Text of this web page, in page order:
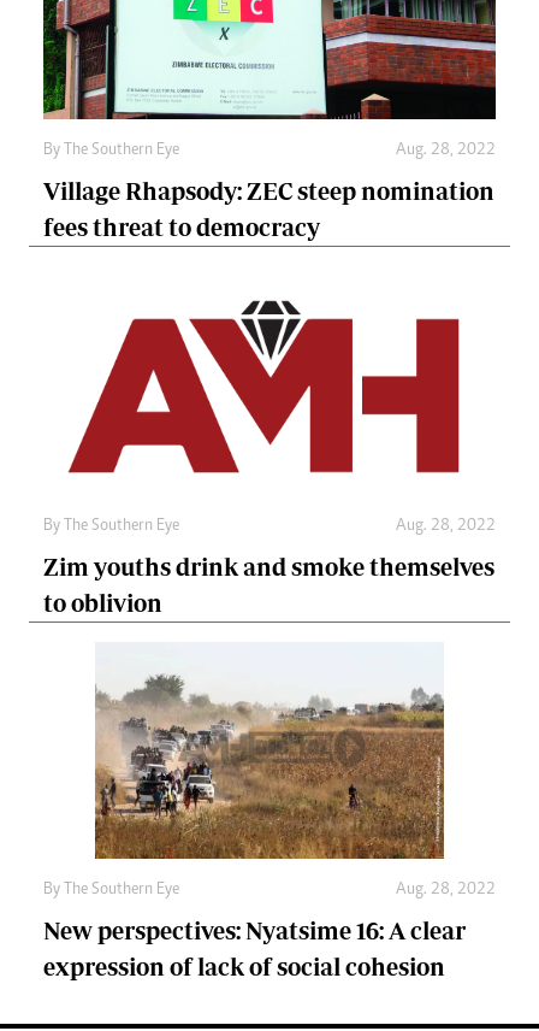
By The Southern Eye Aug. 28, 2022
Village Rhapsody: ZEC steep nomination
fees threat to democracy
By The Southern Eye Aug. 28, 2022
Zim youths drink and smoke themselves
to oblivion
By The Southern Eye Aug. 28, 2022
New perspectives: Nyatsime 16: A clear
expression of lack of social cohesion